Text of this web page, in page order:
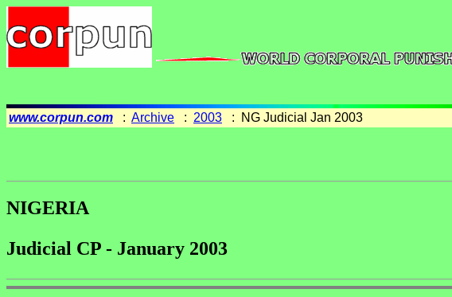
www.corpun.com : Archive : 2003 : NG Judicial Jan 2003
NIGERIA
Judicial CP - January 2003